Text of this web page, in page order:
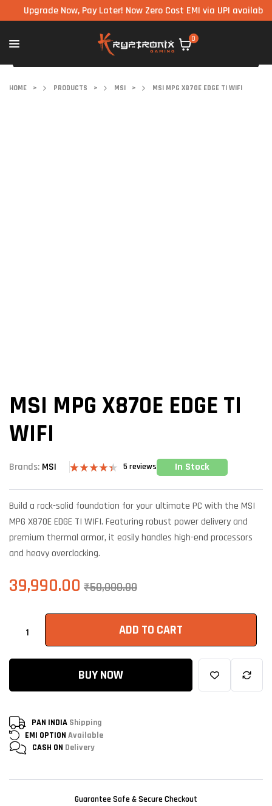
Now, Pay Later! Now Zero Cost EMI via UPI available on
0
HOME > PRODUCTS > MSI > MSI MPG X870E EDGE TI WIFI
MSI MPG X870E EDGE TI
WIFI
Brands: MSI
4.40out
on
ratings
5 reviews In Stock
Build a rock-solid foundation for your ultimate PC with the MSI
MPG X870E EDGE TI WIFI. Featuring robust power delivery and
premium thermal armor, it easily handles high-end processors
and heavy overclocking.
₹50,000.00
39,990.00
ADD TO CART
BUY NOW
PAN INDIA Shipping
EMI OPTION Available
CASH ON Delivery
Guarantee Safe & Secure Checkout